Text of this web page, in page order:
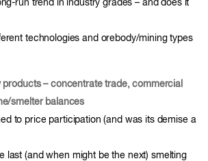
run trend in industry grades – and does it
technologies and orebody/mining types
products – concentrate trade, commercial
smelter balances
to price participation (and was its demise a
last (and when might be the next) smelting